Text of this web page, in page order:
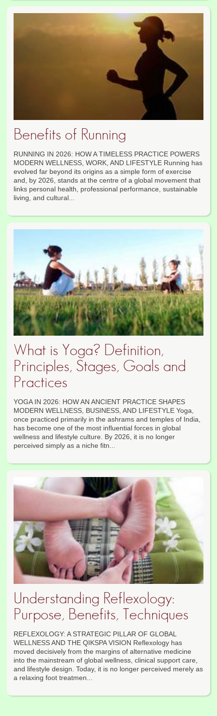
Benefits of Running
RUNNING IN 2026: HOW A TIMELESS PRACTICE POWERS
MODERN WELLNESS, WORK, AND LIFESTYLE Running has
evolved far beyond its origins as a simple form of exercise
and, by 2026, stands at the centre of a global movement that
links personal health, professional performance, sustainable
living, and cultural...
What is Yoga? Definition,
Principles, Stages, Goals and
Practices
YOGA IN 2026: HOW AN ANCIENT PRACTICE SHAPES
MODERN WELLNESS, BUSINESS, AND LIFESTYLE Yoga,
once practiced primarily in the ashrams and temples of India,
has become one of the most influential forces in global
wellness and lifestyle culture. By 2026, it is no longer
perceived simply as a niche fitn...
Understanding Reflexology:
Purpose, Benefits, Techniques
REFLEXOLOGY: A STRATEGIC PILLAR OF GLOBAL
WELLNESS AND THE QIKSPA VISION Reflexology has
moved decisively from the margins of alternative medicine
into the mainstream of global wellness, clinical support care,
and lifestyle design. Today, it is no longer perceived merely as
a relaxing foot treatmen...